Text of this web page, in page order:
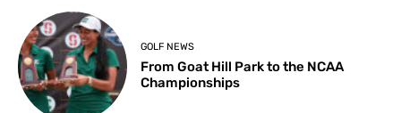
GOLF NEWS
From Goat Hill Park to the NCAA
Championships